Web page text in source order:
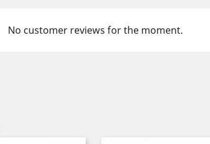
No customer reviews for the moment.